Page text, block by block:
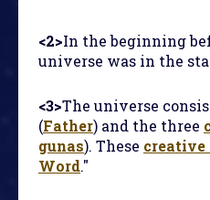
<2>In the beginning
universe was in the
<3>The universe
(Father) and the three
gunas). These creative
Word."